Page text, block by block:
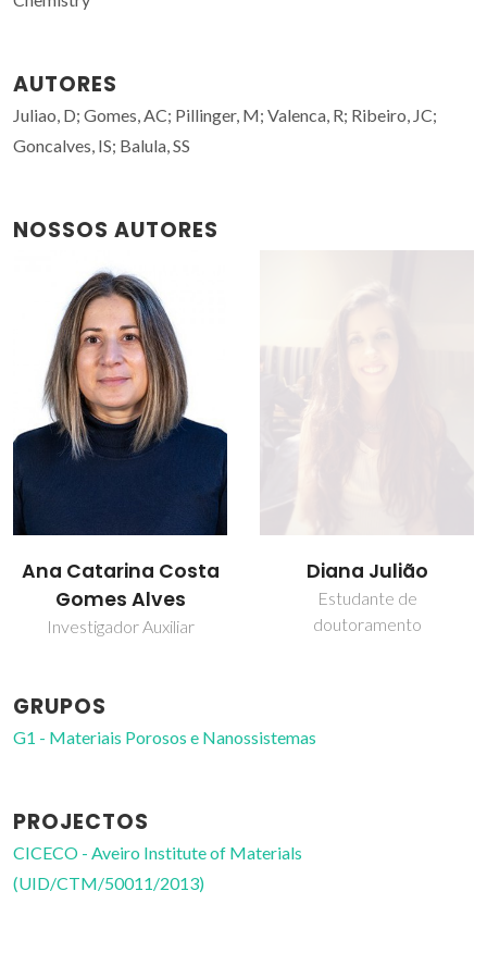
AUTORES
Juliao, D; Gomes, AC; Pillinger, M; Valenca, R; Ribeiro, JC;
Goncalves, IS; Balula, SS
NOSSOS AUTORES
Diana Julião
Estudante de
doutoramento
Isabel Maria de
Sousa Gonçalves
Professor associado
GRUPOS
G1 - Materiais Porosos e Nanossistemas
PROJECTOS
CICECO - Aveiro Institute of Materials
(UID/CTM/50011/2013)